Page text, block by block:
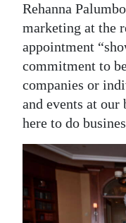
Rehanna
marketing at the
appointment
commitment to
companies or
and events at
here to do